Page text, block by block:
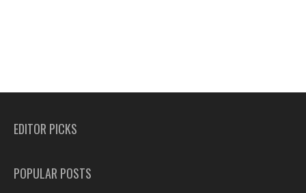
EDITOR PICKS
POPULAR POSTS